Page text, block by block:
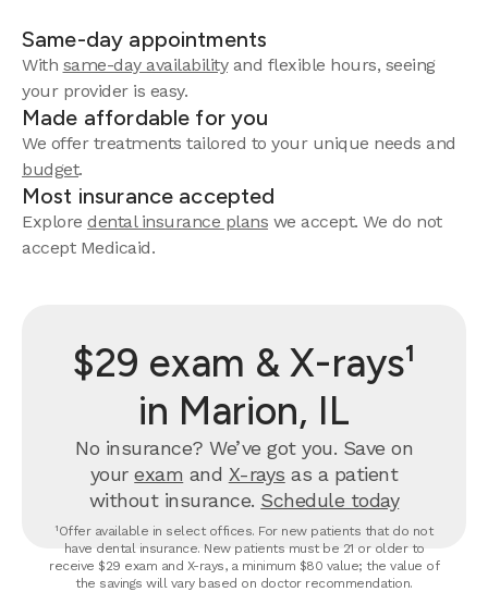
Same-day appointments
With same-day availabilityand flexible hours, seeing
your provider is easy.
Made affordable for you
We offer treatments tailored to your unique needs and
budget.
Most insurance accepted
Explore dental insurance plans we accept. We do not
accept Medicaid.
$29 exam & X-rays¹
in Marion, IL
No insurance? We’ve got you. Save on
yourexam and X-rays as a patient
without insurance. Schedule today
¹Offer available in select offices. For new patients that do not
have dental insurance. New patients must be 21 or older to
receive $29 exam and X-rays, a minimum $80 value; the value of
the savings will vary based on doctor recommendation.